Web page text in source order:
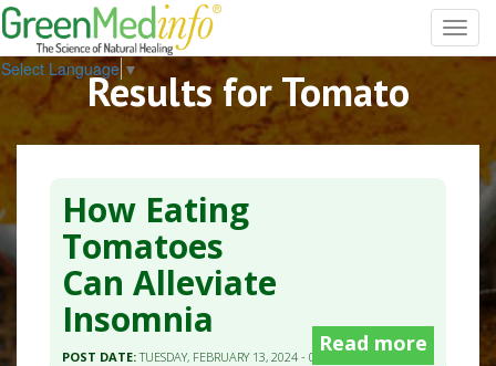
Select Language ▼
Results for Tomato
How Eating
Tomatoes
Can Alleviate
Insomnia
POST DATE:TUESDAY, FEBRUARY 13, 2024 - 03:00
Read more